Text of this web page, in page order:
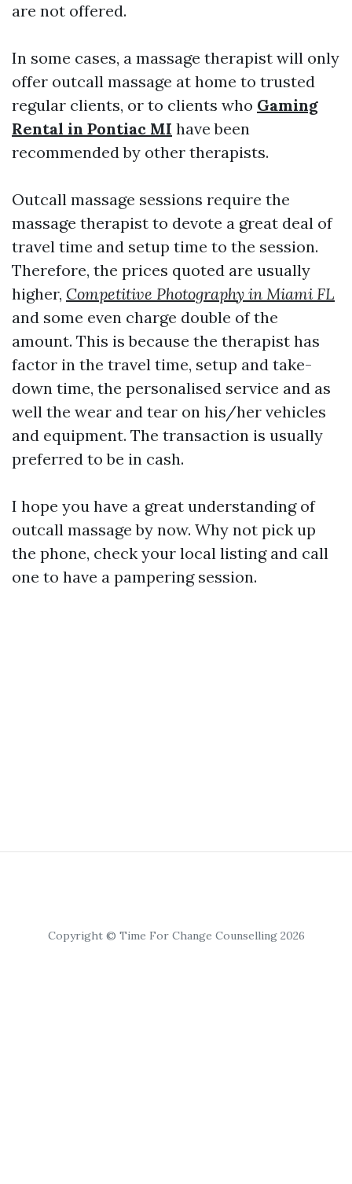
are not offered.
In some cases, a massage therapist will only
offer outcall massage at home to trusted
regular clients, or to clients who Gaming
Rental in Pontiac MI have been
recommended by other therapists.
Outcall massage sessions require the
massage therapist to devote a great deal of
travel time and setup time to the session.
Therefore, the prices quoted are usually
higher, Competitive Photography in Miami FL
and some even charge double of the
amount. This is because the therapist has
factor in the travel time, setup and take-
down time, the personalised service and as
well the wear and tear on his/her vehicles
and equipment. The transaction is usually
preferred to be in cash.
I hope you have a great understanding of
outcall massage by now. Why not pick up
the phone, check your local listing and call
one to have a pampering session.
Copyright © Time For Change Counselling 2026